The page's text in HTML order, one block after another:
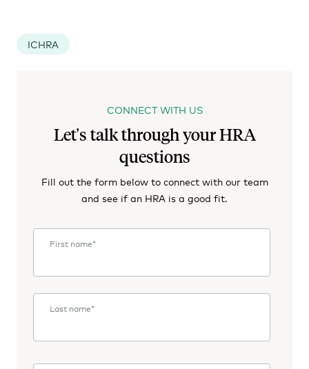
ICHRA
CONNECT WITH US
Let's talk through your HRA
questions
Fill out the form below to connect with our team
and see if an HRA is a good fit.
First name*
Last name*